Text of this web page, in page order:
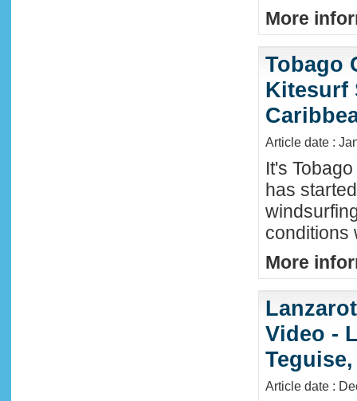
More
Tobago
Kitesurf
Article date :
It's
has
conditions
More
Video -
Article date :